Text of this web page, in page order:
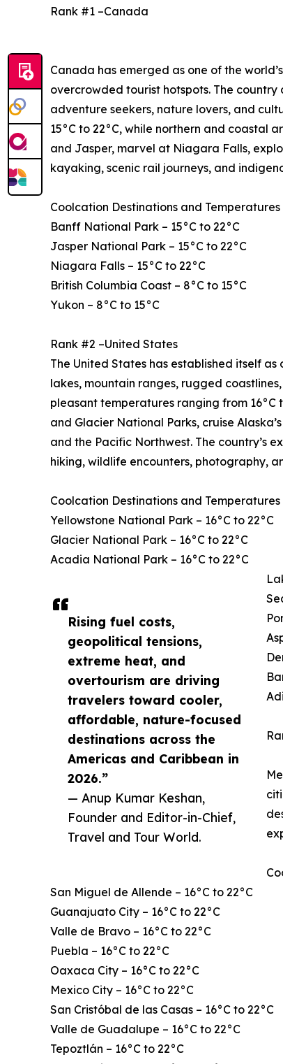
Rising fuel costs,
geopolitical tensions,
extreme heat, and
overtourism are driving
travelers toward cooler,
affordable, nature-focused
destinations across the
Americas and Caribbean in
2026.”
— Anup Kumar Keshan,
Founder and Editor-in-Chief,
Travel and Tour World.
Rank #1 –Canada
Canada has emerged as one of the
overcrowded tourist hotspots. The
adventure seekers, nature lovers, and
15°C to 22°C, while northern and coastal
and Jasper, marvel at Niagara Falls,
kayaking, scenic rail journeys, and
Coolcation Destinations and Temperatures
Banff National Park – 15°C to 22°C
Jasper National Park – 15°C to 22°C
Niagara Falls – 15°C to 22°C
British Columbia Coast – 8°C to 15°C
Yukon – 8°C to 15°C
Rank #2 –United States
The United States has established itself
lakes, mountain ranges, rugged
pleasant temperatures ranging from
and Glacier National Parks, cruise
and the Pacific Northwest. The country’s
hiking, wildlife encounters, photography,
Coolcation Destinations and Temperatures
Yellowstone National Park – 16°C to 22°C
Glacier National Park – 16°C to 22°C
Acadia National Park – 16°C to 22°C
San Miguel de Allende – 16°C to 22°C
Guanajuato City – 16°C to 22°C
Valle de Bravo – 16°C to 22°C
Puebla – 16°C to 22°C
Oaxaca City – 16°C to 22°C
Mexico City – 16°C to 22°C
San Cristóbal de las Casas – 16°C to 22°C
Valle de Guadalupe – 16°C to 22°C
Tepoztlán – 16°C to 22°C